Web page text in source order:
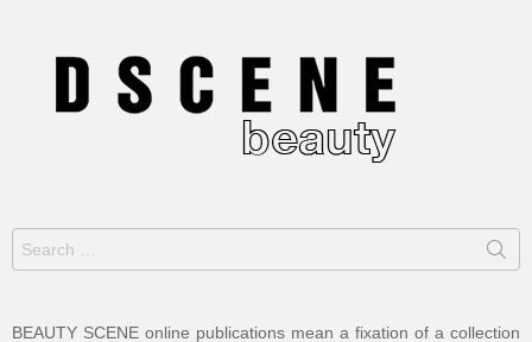
Search
for:
BEAUTY SCENE online publications mean a fixation of a collection